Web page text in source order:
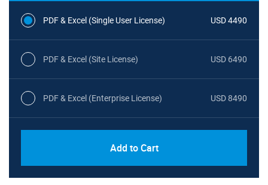
PDF & Excel (Single User License) USD 4490
PDF & Excel (Site License) USD 6490
PDF & Excel (Enterprise License) USD 8490
Add to Cart